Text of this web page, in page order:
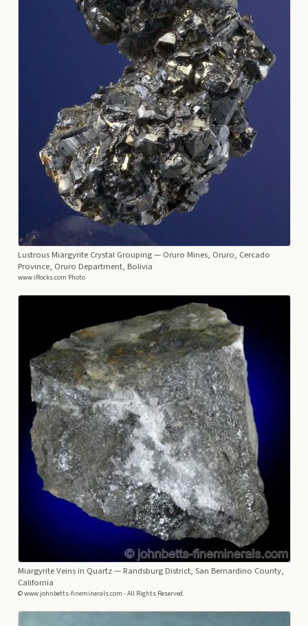
Lustrous Miargyrite Crystal Grouping— Oruro Mines, Oruro, Cercado
Province, Oruro Department, Bolivia
www.iRocks.com Photo
Miargyrite Veins in Quartz— Randsburg District, San Bernardino County,
California
© www.johnbetts-fineminerals.com - All Rights Reserved.